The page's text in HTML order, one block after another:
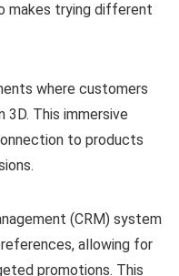
makes trying different
where customers
This immersive
to products
(CRM) system
allowing for
promotions. This